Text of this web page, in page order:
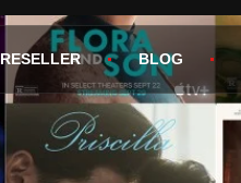
RESELLER BLOG